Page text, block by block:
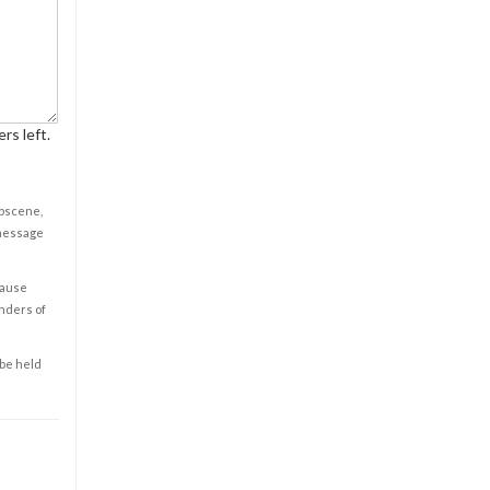
left.
of
held